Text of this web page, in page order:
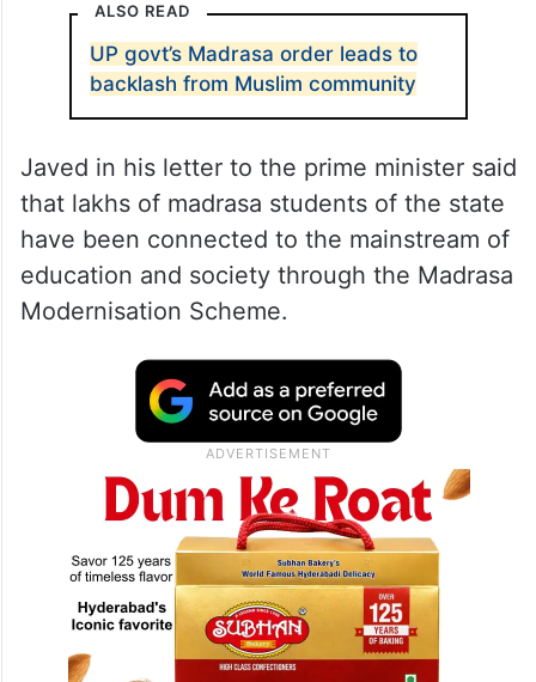
ALSO READ
UP govt’s Madrasa order leads to
backlash from Muslim community
Javed in his letter to the prime minister said
that lakhs of madrasa students of the state
have been connected to the mainstream of
education and society through the Madrasa
Modernisation Scheme.